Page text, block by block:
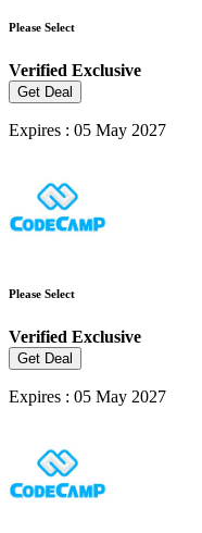
Please Select
Verified Exclusive
Get Deal
Expires : 05 May 2027
Please Select
Verified Exclusive
Get Deal
Expires : 05 May 2027